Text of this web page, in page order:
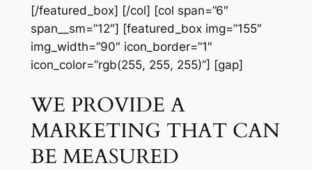
[/featured_box] [/col] [col span=”6″
span__sm=”12″] [featured_box img=”155″
img_width=”90″ icon_border=”1″
icon_color=”rgb(255, 255, 255)”] [gap]
WE PROVIDE A
MARKETING THAT CAN
BE MEASURED